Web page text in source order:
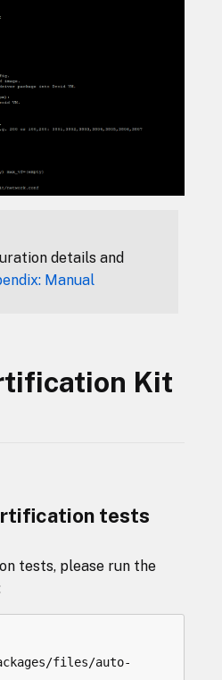
details and
Manual
Kit
tests
tests, please run the
/files/auto-